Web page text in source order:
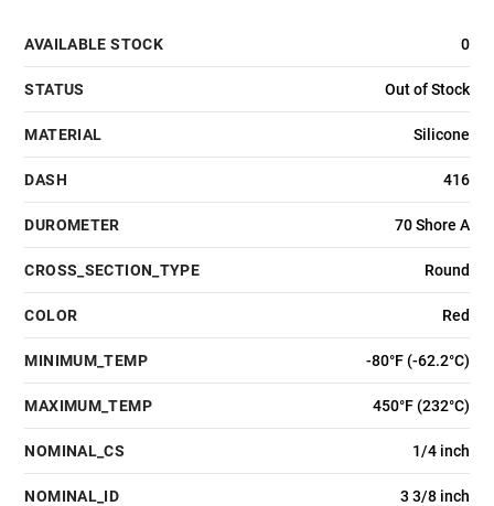
AVAILABLE STOCK 0
STATUS Out of Stock
MATERIAL Silicone
DASH 416
DUROMETER 70 Shore A
CROSS_SECTION_TYPE Round
COLOR Red
MINIMUM_TEMP -80°F (-62.2°C)
MAXIMUM_TEMP 450°F (232°C)
NOMINAL_CS 1/4 inch
NOMINAL_ID 3 3/8 inch